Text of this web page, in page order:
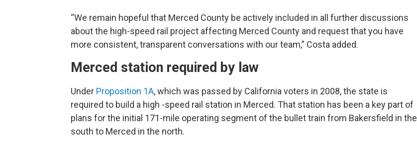
“We remain hopeful that Merced County be actively included in all further discussions
about the high-speed rail project affecting Merced County and request that you have
more consistent, transparent conversations with our team,” Costa added.
Merced station required by law
Under Proposition 1A, which was passed by California voters in 2008, the state is
required to build a high -speed rail station in Merced. That station has been a key part of
plans for the initial 171-mile operating segment of the bullet train from Bakersfield in the
south to Merced in the north.